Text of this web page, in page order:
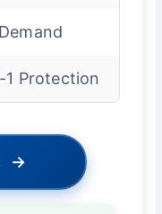
1 Protection
→